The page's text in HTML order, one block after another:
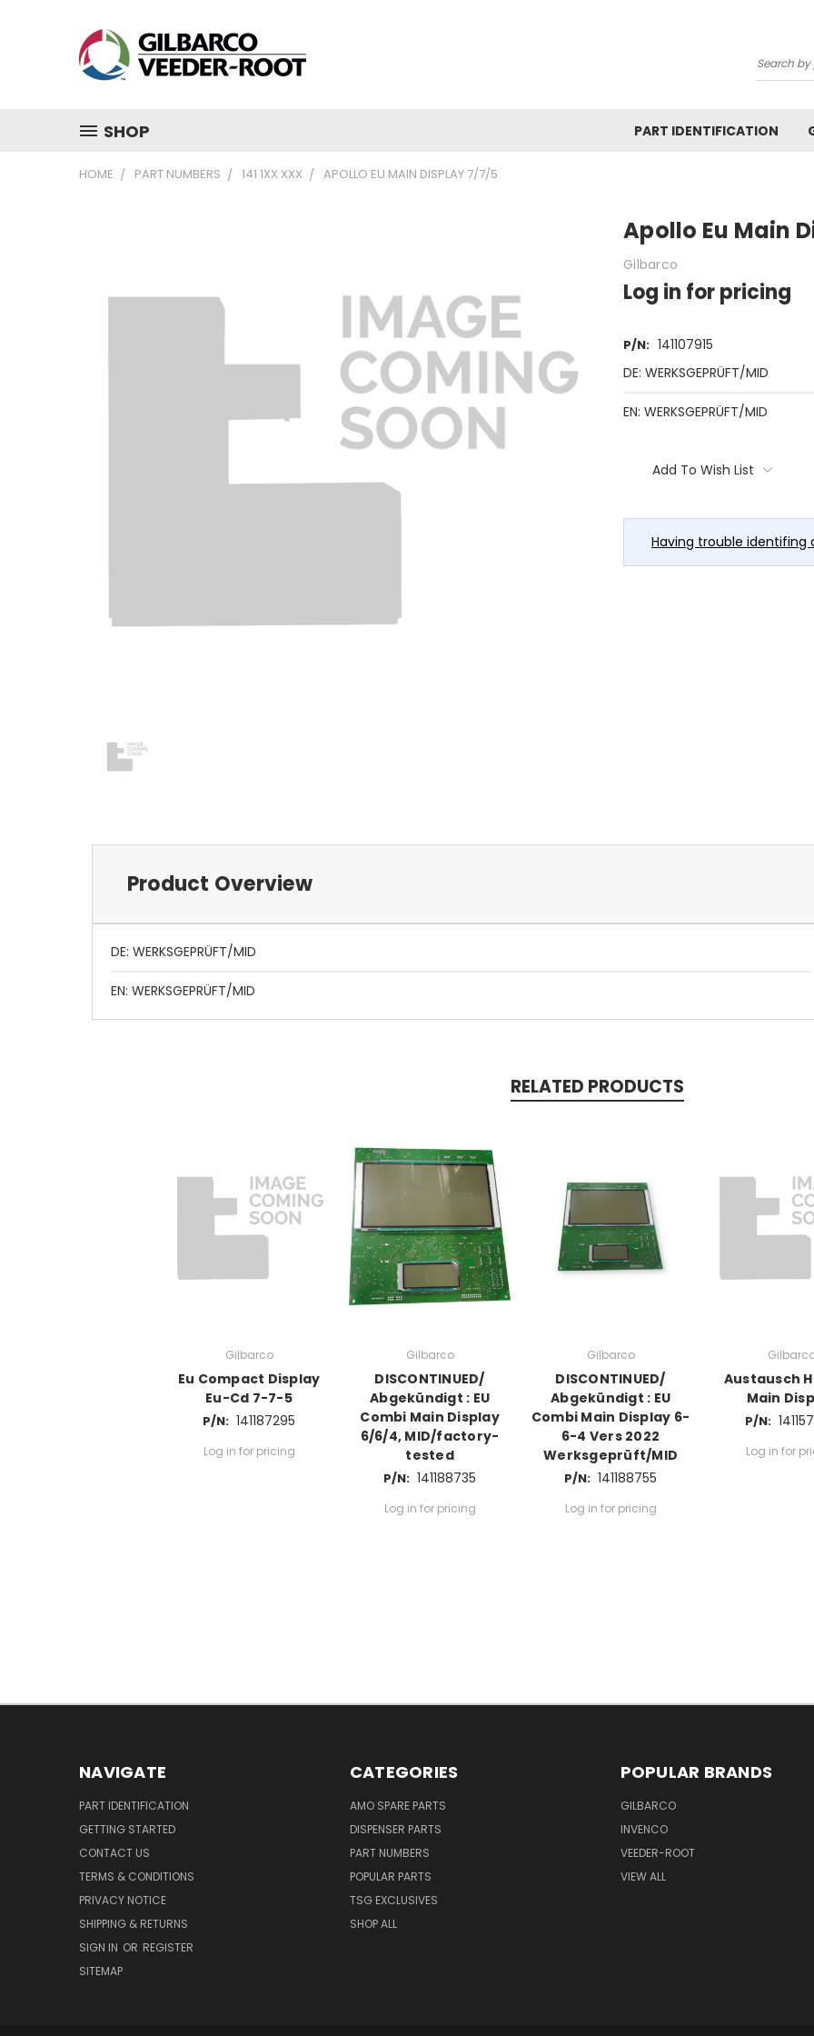
Search
SHOP PART IDENTIFICATION
HOME PART NUMBERS 141 1XX XXX APOLLO EU MAIN DISPLAY 7/7/5
Apollo Eu Main
Gilbarco
Log in for pricing
P/N: 141107915
DE: WERKSGEPRÜFT/MID
EN: WERKSGEPRÜFT/MID
Stock:Add To Wish List
Having trouble identifing
Product Overview
DE: WERKSGEPRÜFT/MID
EN: WERKSGEPRÜFT/MID
RELATED PRODUCTS
Gilbarco
Eu Compact Display
Eu-Cd 7-7-5
P/N: 141187295
Log in for pricing
Gilbarco
DISCONTINUED/
Abgekündigt : EU
Combi Main Display
6/6/4, MID/factory-
tested
P/N: 141188735
Log in for pricing
Gilbarco
DISCONTINUED/
Abgekündigt : EU
Combi Main Display 6-
6-4 Vers 2022
Werksgeprüft/MID
P/N: 141188755
Log in for pricing
Austausch
Main
P/N:
Log in for
NAVIGATE
PART IDENTIFICATION
GETTING STARTED
CONTACT US
TERMS & CONDITIONS
PRIVACY NOTICE
SHIPPING & RETURNS
SIGN IN OR REGISTER
SITEMAP
CATEGORIES
AMO SPARE PARTS
DISPENSER PARTS
PART NUMBERS
POPULAR PARTS
TSG EXCLUSIVES
SHOP ALL
POPULAR BRANDS
GILBARCO
INVENCO
VEEDER-ROOT
VIEW ALL